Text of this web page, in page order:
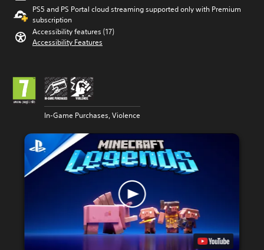
PS5 and PS Portal cloud streaming supported only with Premium
subscription
Accessibility features (17)
Accessibility Features
In-Game Purchases, Violence